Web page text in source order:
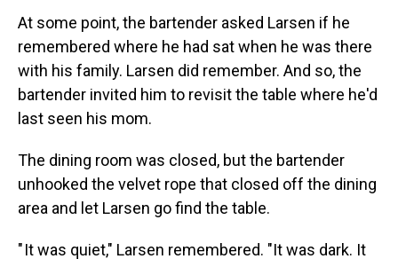
At some point, the bartender asked Larsen if he
remembered where he had sat when he was there
with his family. Larsen did remember. And so, the
bartender invited him to revisit the table where he'd
last seen his mom.
The dining room was closed, but the bartender
unhooked the velvet rope that closed off the dining
area and let Larsen go find the table.
" It was quiet," Larsen remembered. "It was dark. It